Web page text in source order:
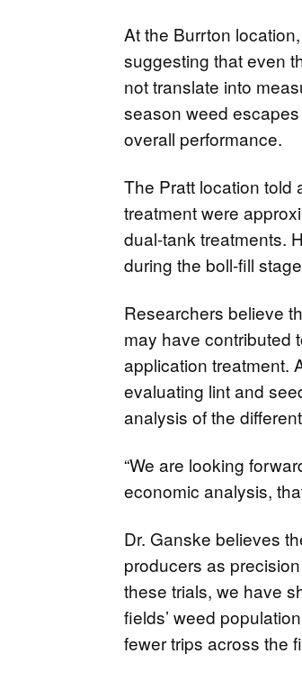
At the Burrton
suggesting that even
not translate into
season weed
overall performance.
The Pratt location told
treatment were
dual-tank treatments.
during the boll-fill
Researchers believe
may have contributed
application treatment.
evaluating lint and
analysis of the
“We are looking
economic analysis,
Dr. Ganske believes
producers as
these trials, we have
fields’ weed
fewer trips across the